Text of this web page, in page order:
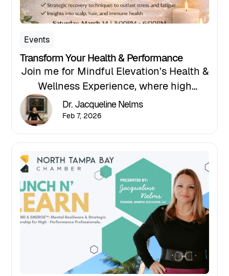
Events
Transform Your Health & Performance
Join me for Mindful Elevation's Health &
Wellness Experience, where high
performers gain clarity on what their
body and mind needs, and the support
to meet their goals. The event will take
3 pm to 6 pm at SMARTstart @ The
Grove Central Pasco Entrepreneur
Center.
Dr. Jacqueline Nelms
Feb 7, 2026